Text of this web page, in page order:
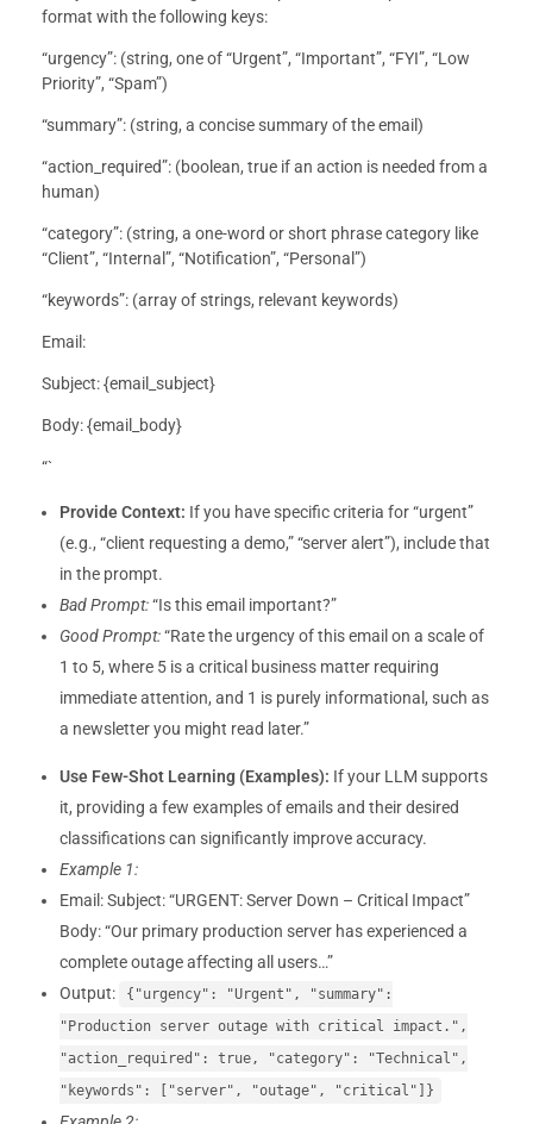
format with the following keys:
“urgency”: (string, one of “Urgent”, “Important”, “FYI”, “Low
Priority”, “Spam”)
“summary”: (string, a concise summary of the email)
“action_required”: (boolean, true if an action is needed from a
human)
“category”: (string, a one-word or short phrase category like
“Client”, “Internal”, “Notification”, “Personal”)
“keywords”: (array of strings, relevant keywords)
Email:
Subject: {email_subject}
Body: {email_body}
“`
Provide Context: If you have specific criteria for “urgent”
(e.g., “client requesting a demo,” “server alert”), include that
in the prompt.
Bad Prompt:“Is this email important?”
Good Prompt:“Rate the urgency of this email on a scale of
1 to 5, where 5 is a critical business matter requiring
immediate attention, and 1 is purely informational, such as
a newsletter you might read later.”
Use Few-Shot Learning (Examples): If your LLM supports
it, providing a few examples of emails and their desired
classifications can significantly improve accuracy.
Example 1:
Email: Subject: “URGENT: Server Down – Critical Impact”
Body: “Our primary production server has experienced a
complete outage affecting all users…”
Output:
{"urgency": "Urgent", "summary":
"Production server outage with critical impact.",
"action_required": true, "category": "Technical",
"keywords": ["server", "outage", "critical"]}